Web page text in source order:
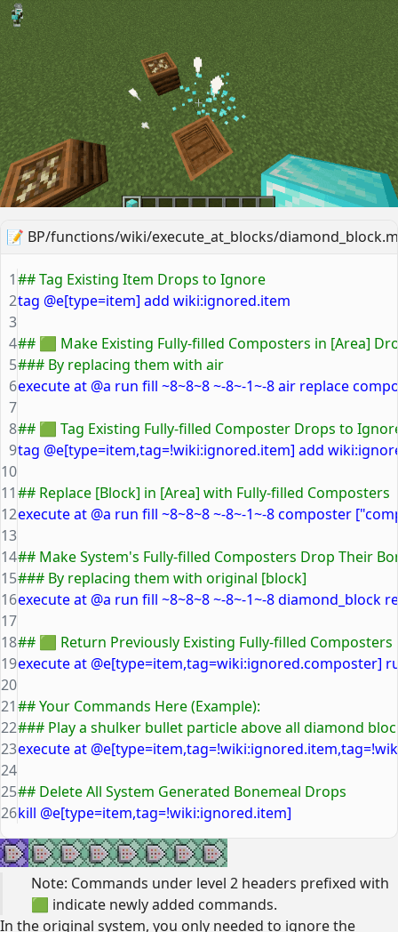
📝 BP/functions/wiki/execute_at_blocks/
## Tag Existing Item Drops to Ignore
tag @e[type=item] add wiki:ignored.item
## 🟩 Make Existing Fully-filled Composters in [Area]
### By replacing them with air
execute at @a run fill ~8~8~8 ~-8~-1~-8 air replace
## 🟩 Tag Existing Fully-filled Composter Drops to
tag @e[type=item,tag=!wiki:ignored.item] add
## Replace [Block] in [Area] with Fully-filled Composters
execute at @a run fill ~8~8~8 ~-8~-1~-8 composter
## Make System's Fully-filled Composters Drop Their
### By replacing them with original [block]
execute at @a run fill ~8~8~8 ~-8~-1~-8 diamond_block
## 🟩 Return Previously Existing Fully-filled Composters
execute at @e[type=item,tag=wiki:ignored.composter]
## Your Commands Here (Example):
### Play a shulker bullet particle above all diamond
execute at
## Delete All System Generated Bonemeal Drops
kill @e[type=item,tag=!wiki:ignored.item]
1
2
3
4
5
6
7
8
9
10
11
12
13
14
15
16
17
18
19
20
21
22
23
24
25
26
Note: Commands under level 2 headers prefixed with
🟩 indicate newly added commands.
In the original system, you only needed to ignore the